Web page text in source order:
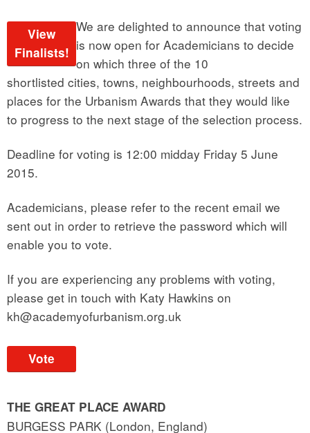
View
Finalists!
We are delighted to announce that voting
is now open for Academicians to decide
on which three of the 10
shortlisted cities, towns, neighbourhoods, streets and
places for the Urbanism Awards that they would like
to progress to the next stage of the selection process.
Deadline for voting is 12:00 midday Friday 5 June
2015.
Academicians, please refer to the recent email we
sent out in order to retrieve the password which will
enable you to vote.
If you are experiencing any problems with voting,
please get in touch with Katy Hawkins on
kh@academyofurbanism.org.uk
Vote
THE GREAT PLACE AWARD
BURGESS PARK (London, England)